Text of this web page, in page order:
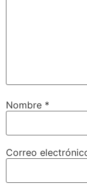
Nombre *
Correo